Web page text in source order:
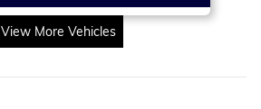
View More Vehicles